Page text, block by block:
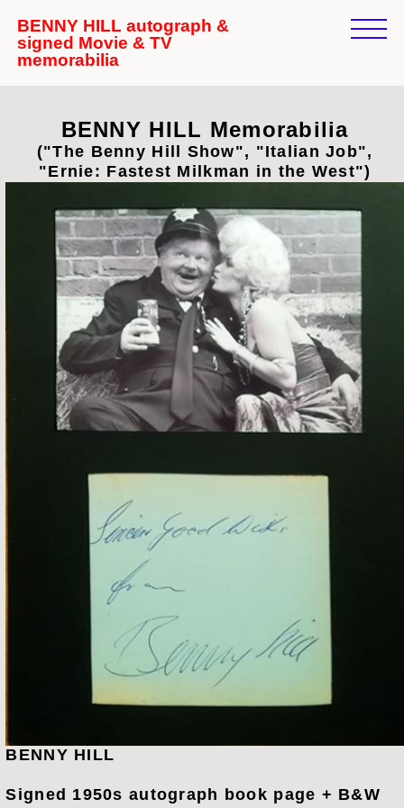
BENNY HILL autograph &
signed Movie & TV
memorabilia
BENNY HILL Memorabilia
("The Benny Hill Show", "Italian Job",
"Ernie: Fastest Milkman in the West")
BENNY HILL
Signed 1950s autograph book page + B&W